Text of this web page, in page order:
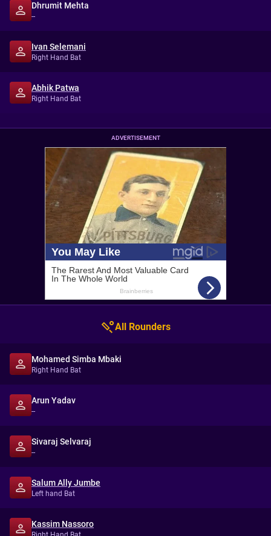
Dhrumit Mehta
--
Ivan Selemani
Right Hand Bat
Abhik Patwa
Right Hand Bat
ADVERTISEMENT
All Rounders
Mohamed Simba Mbaki
Right Hand Bat
Arun Yadav
--
Sivaraj Selvaraj
--
Salum Ally Jumbe
Left hand Bat
Kassim Nassoro